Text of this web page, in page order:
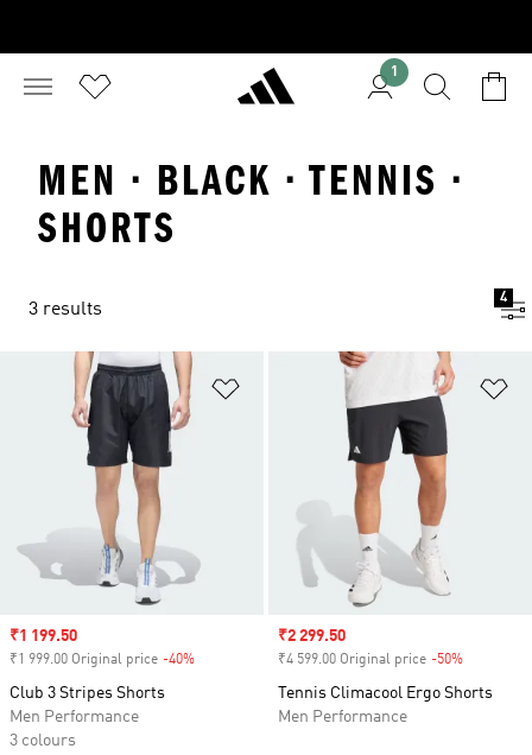
1
MEN · BLACK · TENNIS ·
SHORTS
3 results
4
Add to Wishlist
Sale price
₹1 199.50
₹1 999.00 Original price -40%
Club 3 Stripes Shorts
Men Performance
3 colours
Sale price
₹2 299.50
₹4 599.00 Original price -50%
Tennis Climacool Ergo Shorts
Men Performance